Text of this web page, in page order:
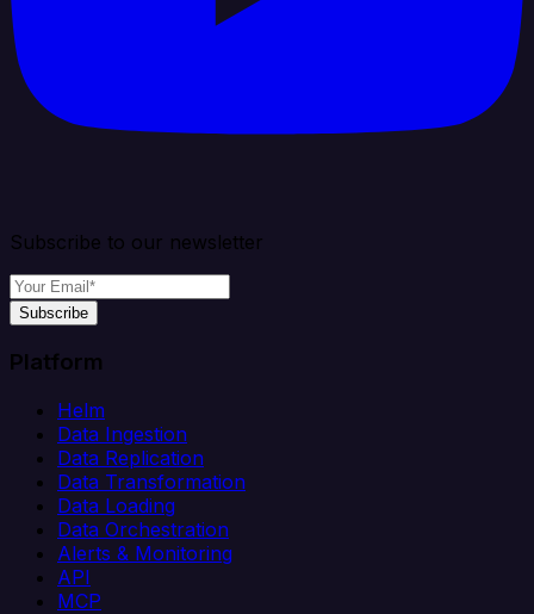
Subscribe to our newsletter
Subscribe
Platform
Helm
Data Ingestion
Data Replication
Data Transformation
Data Loading
Data Orchestration
Alerts & Monitoring
API
MCP